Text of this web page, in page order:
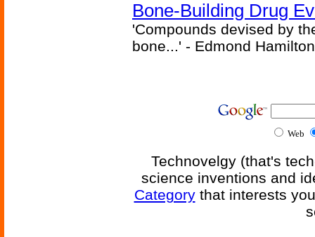
Bone-Building Drug
'Compounds devised by
bone...' - Edmond
Web
Technovelgy (that's
science inventions and
Categorythat interests